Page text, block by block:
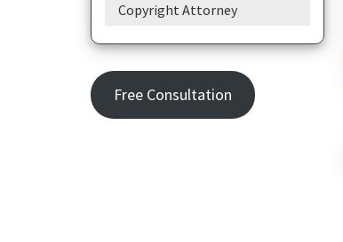
Copyright Attorney
Free Consultation